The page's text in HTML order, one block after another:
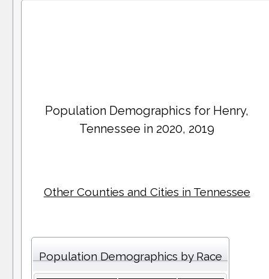
Population Demographics for Henry,
Tennessee in 2020, 2019
Other Counties and Cities in Tennessee
Population Demographics by Race